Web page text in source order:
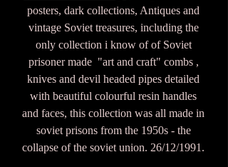
posters, dark collections, Antiques and
vintage Soviet treasures, including the
only collection i know of of Soviet
prisoner made "art and craft" combs ,
knives and devil headed pipes detailed
with beautiful colourful resin handles
and faces, this collection was all made in
soviet prisons from the 1950s - the
collapse of the soviet union. 26/12/1991.